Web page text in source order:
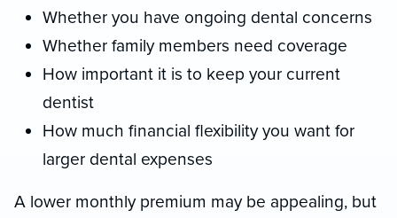
Whether you have ongoing dental concerns
Whether family members need coverage
How important it is to keep your current
dentist
How much financial flexibility you want for
larger dental expenses
A lower monthly premium may be appealing, but